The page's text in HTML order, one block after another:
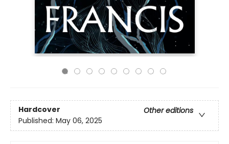
Hardcover
Other editions
Published: May 06, 2025